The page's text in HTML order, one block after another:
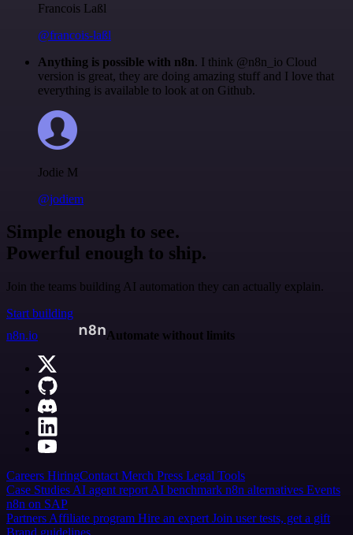
Francois Laßl
@francois-laßl
Anything is possible with n8n. I think @n8n_io Cloud
version is great, they are doing amazing stuff and I love that
everything is available to look at on Github.
Jodie M
@jodiem
Simple enough to see.
Powerful enough to ship.
Join the teams building AI automation they can actually explain.
Start building
n8n.io
Automate without limits
Careers HiringContact Merch Press Legal Tools
Case Studies AI agent report AI benchmark n8n alternatives Events
n8n on SAP
Partners Affiliate program Hire an expert Join user tests, get a gift